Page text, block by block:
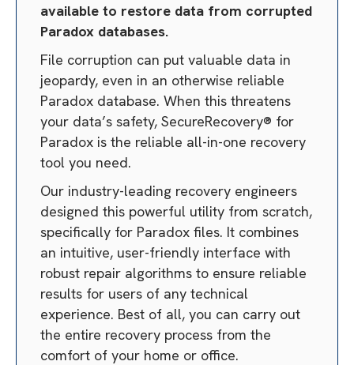
available to restore data from corrupted
Paradox databases.
File corruption can put valuable data in
jeopardy, even in an otherwise reliable
Paradox database. When this threatens
your data’s safety, SecureRecovery® for
Paradox is the reliable all-in-one recovery
tool you need.
Our industry-leading recovery engineers
designed this powerful utility from scratch,
specifically for Paradox files. It combines
an intuitive, user-friendly interface with
robust repair algorithms to ensure reliable
results for users of any technical
experience. Best of all, you can carry out
the entire recovery process from the
comfort of your home or office.